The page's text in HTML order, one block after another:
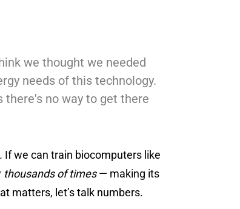
we thought we needed
needs of this technology.
there's no way to get there
If we can train biocomputers like
thousands of times— making its
matters, let’s talk numbers.